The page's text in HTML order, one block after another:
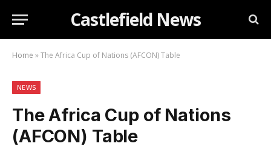
Castlefield News
Home »The Africa Cup of Nations (AFCON) Table
NEWS
The Africa Cup of Nations
(AFCON) Table